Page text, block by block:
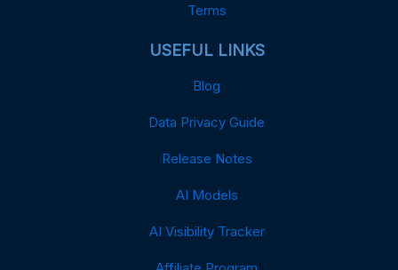
Terms
USEFUL LINKS
Blog
Data Privacy Guide
Release Notes
AI Models
AI Visibility Tracker